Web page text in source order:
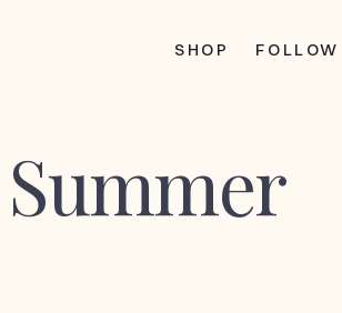
SHOP FOLLOW